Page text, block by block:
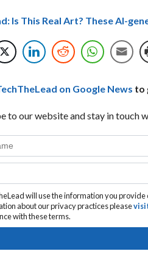
Is This Real Art? These AI-
on Google News to
to our website and stay in touch
will use the information you
about our privacy practices please
with these terms.